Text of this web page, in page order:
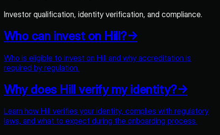
Investor qualification, identity verification, and compliance.
Who can invest on Hill?→
Who is eligible to invest on Hill and why accreditation is
required by regulation.
Why does Hill verify my identity?→
Learn how Hill verifies your identity, complies with regulatory
laws, and what to expect during the onboarding process.